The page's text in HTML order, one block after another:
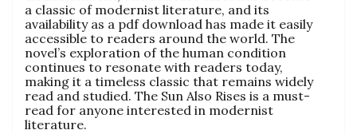
a classic of modernist literature, and its
availability as a pdf download has made it easily
accessible to readers around the world. The
novel’s exploration of the human condition
continues to resonate with readers today,
making it a timeless classic that remains widely
read and studied. The Sun Also Rises is a must-
read for anyone interested in modernist
literature.